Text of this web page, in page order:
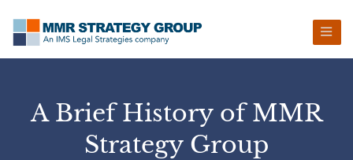
A Brief History of MMR
Strategy Group